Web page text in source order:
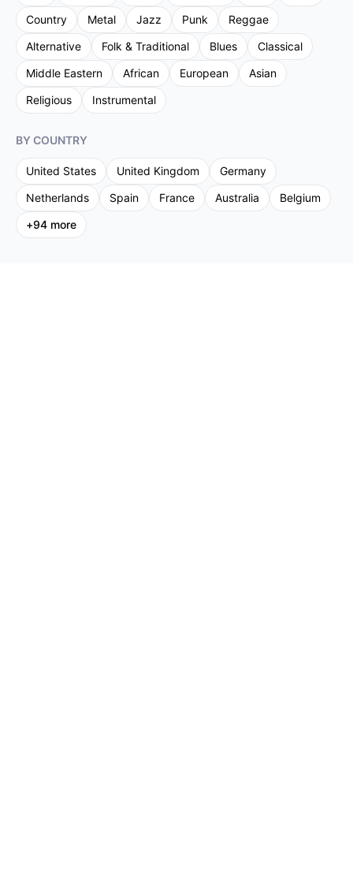
Country
Metal Jazz Punk
Reggae
Alternative
Folk & Traditional Blues
Classical
Middle Eastern
African European
Asian
Religious
Instrumental
BY COUNTRY
United States United Kingdom
Germany
Netherlands
Spain France Australia
Belgium
+94 more